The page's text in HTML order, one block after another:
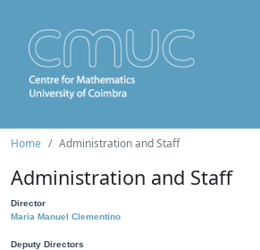
Home Administration and Staff
Administration and Staff
Director
Maria Manuel Clementino
Deputy Directors